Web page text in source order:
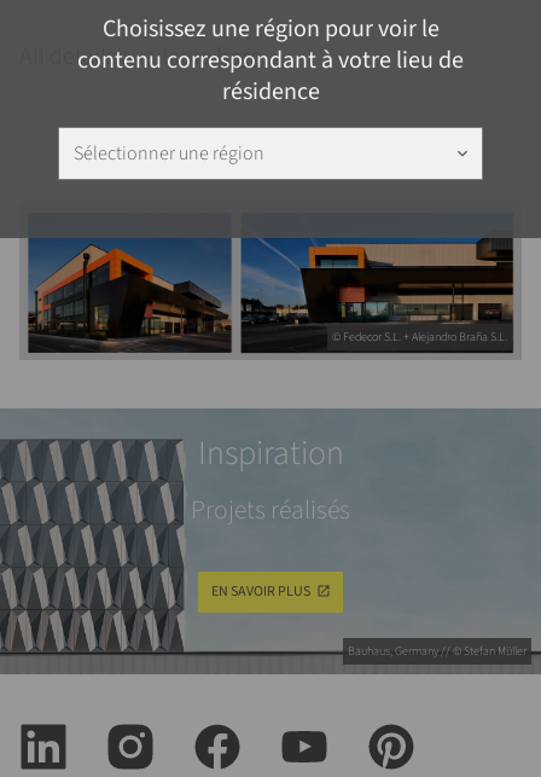
Choisissez une région pour voir le
contenu correspondant à votre lieu de
résidence
Sélectionner une région keyboard_arrow_down
All details availablehere.
© Fedecor S.L. + Alejandro Braña S.L.
Bauhaus, Germany // © Stefan Müller
Inspiration
Projets réalisés
EN SAVOIR PLUS